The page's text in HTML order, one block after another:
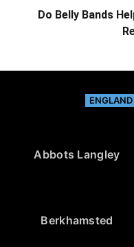
Do Belly Bands
ENGLAND
Abbots Langley
Berkhamsted